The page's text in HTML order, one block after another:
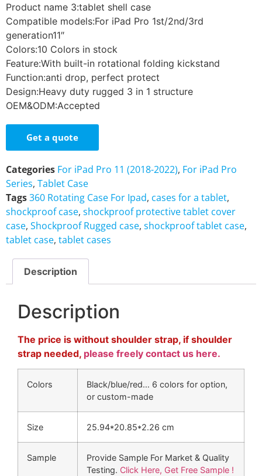
Product name 3:tablet shell case
Compatible models:For iPad Pro 1st/2nd/3rd
generation11″
Colors:10 Colors in stock
Feature:With built-in rotational folding kickstand
Function:anti drop, perfect protect
Design:Heavy duty rugged 3 in 1 structure
OEM&ODM:Accepted
Get a quote
Categories For iPad Pro 11 (2018-2022), For iPad Pro
Series, Tablet Case
Tags360 Rotating Case For Ipad, cases for a tablet,
shockproof case, shockproof protective tablet cover
case, Shockproof Rugged case, shockproof tablet case,
tablet case, tablet cases
Description
Description
The price is without shoulder strap, if shoulder
strap needed, please freely contact us here.
Colors
Black/blue/red… 6 colors for option,
or custom-made
Size 25.94*20.85*2.26 cm
Sample
Provide Sample For Market & Quality
Testing. Click Here, Get Free Sample !